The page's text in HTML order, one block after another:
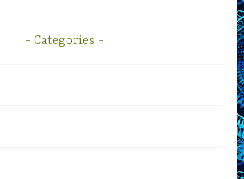
Categories